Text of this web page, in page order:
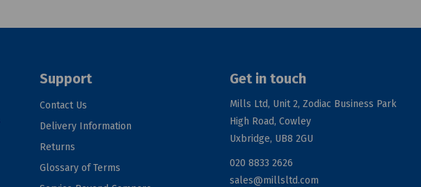
Support
Contact Us
Delivery Information
Returns
Glossary of Terms
Get in touch
Mills Ltd, Unit 2, Zodiac Business Park
High Road, Cowley
Uxbridge, UB8 2GU
020 8833 2626
sales@millsltd.com